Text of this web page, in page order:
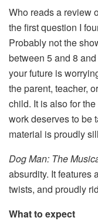
Who reads a review
the first question I
Probably not the
between 5 and 8
your future is
the parent, teacher,
child. It is also for
work deserves to be
material is proudly
Dog Man: The
absurdity. It features
twists, and proudly
What to expect